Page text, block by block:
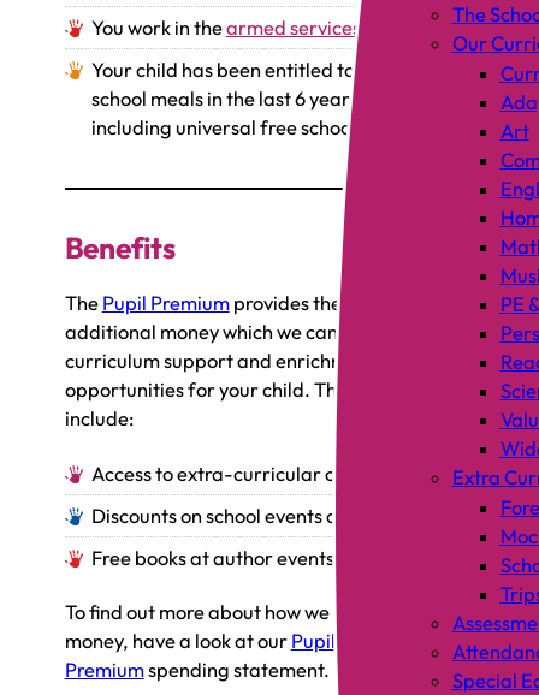
The
Our
Art
PE
Extra
Special
You work in thearmed services
Your child has been entitled to free
school meals in the last 6 years (not
including universal free school meals)
Benefits
The Pupil Premiumprovides the school with
additional money which we can use to offer
curriculum support and enrichment
opportunities for your child. These can
include:
Access to extra-curricular clubs
Discounts on school events and trips
Free books at author events
To find out more about how we spend this
money, have a look at our Pupil
Premiumspending statement.